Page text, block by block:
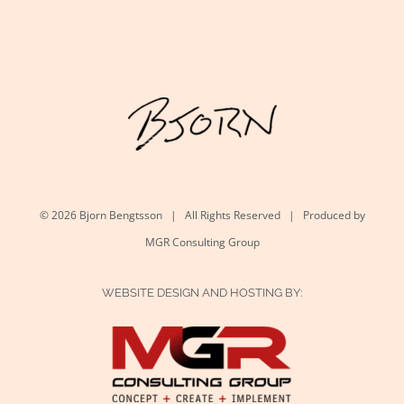
©2026 Bjorn Bengtsson | All Rights Reserved | Produced by
MGR Consulting Group
WEBSITE DESIGN AND HOSTING BY: